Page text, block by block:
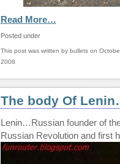
Read More…
Posted under
This post was written by bullets on
2008
The body Of
Lenin…Russian founder of
Russian Revolution and first